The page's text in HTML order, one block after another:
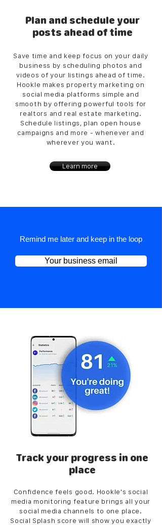
Plan and schedule your
posts ahead of time
Save time and keep focus on your daily
business by scheduling photos and
videos of your listings ahead of time.
Hookle makes property marketing on
social media platforms simple and
smooth by offering powerful tools for
realtors and real estate marketing.
Schedule listings, plan open house
campaigns and more - whenever and
wherever you want.
Learn more
Remind me later and keep in the loop
Your business email
Track your progress in one
place
Confidence feels good. Hookle's social
media monitoring feature brings all your
social media channels to one place.
Social Splash score will show you exactly